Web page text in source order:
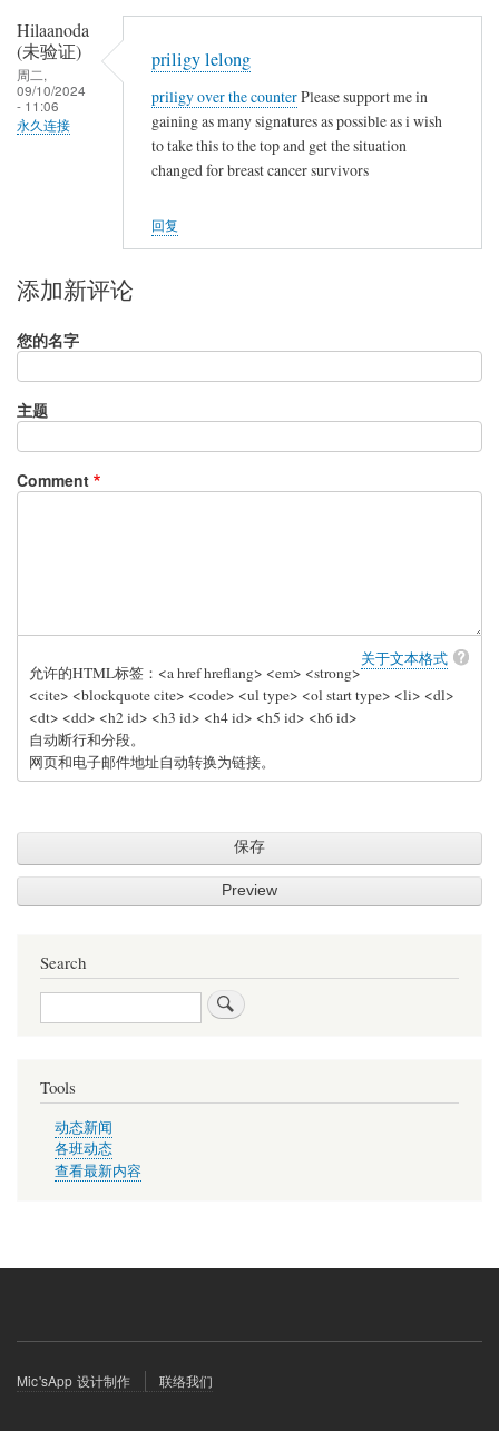
Hilaanoda
(未验证)
周二,
09/10/2024
- 11:06
永久连接
priligy lelong
priligy over the counterPlease support me in
gaining as many signatures as possible as i wish
to take this to the top and get the situation
changed for breast cancer survivors
回复
添加新评论
您的名字
主题
Comment
关于文本格式
允许的HTML标签：<a href hreflang> <em> <strong>
<cite> <blockquote cite> <code> <ul type> <ol start type> <li> <dl>
<dt> <dd> <h2 id> <h3 id> <h4 id> <h5 id> <h6 id>
自动断行和分段。
网页和电子邮件地址自动转换为链接。
Search
Search
Tools
动态新闻
各班动态
查看最新内容
Footer
Mic'sApp 设计制作 联络我们